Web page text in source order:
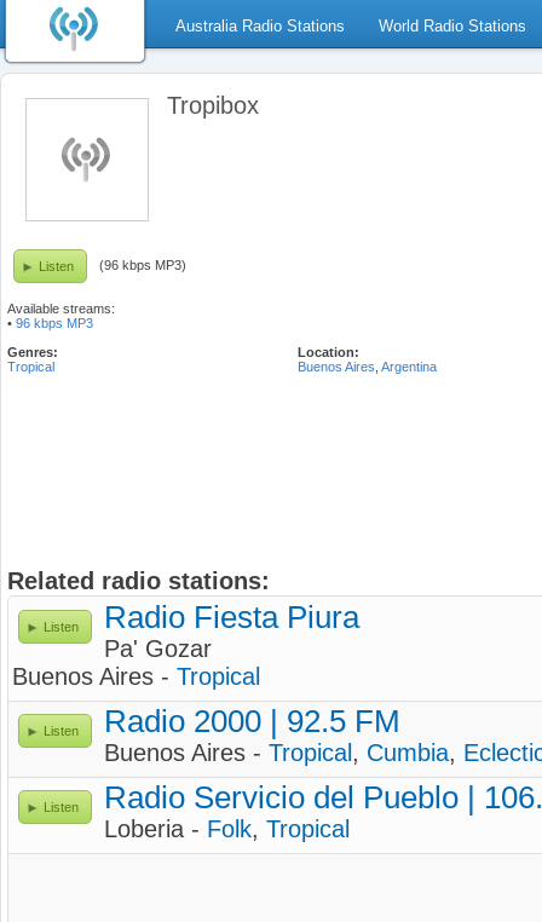
Australia Radio Stations World Radio Stations
Tropibox
Listen (96 kbps MP3)
Available streams:
• 96 kbps MP3
Genres:
Tropical
Location:
Buenos Aires Argentina
Related radio stations:
Listen Radio Fiesta Piura
Pa' Gozar
Buenos Aires - Tropical
Listen Radio 2000 | 92.5 FM
Buenos Aires - Tropical , Cumbia,
Listen Radio Servicio del Pueblo |
Loberia - Folk, Tropical